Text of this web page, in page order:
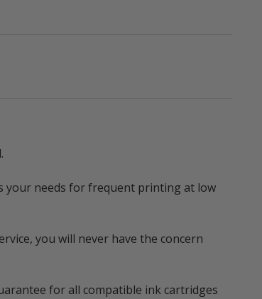
your needs for frequent printing at low
you will never have the concern
for all compatible ink cartridges